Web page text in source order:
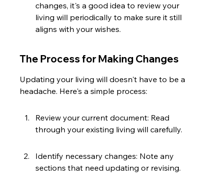
changes, it's a good idea to review your
living will periodically to make sure it still
aligns with your wishes.
The Process for Making Changes
Updating your living will doesn't have to be a
headache. Here's a simple process:
Review your current document: Read
through your existing living will carefully.
Identify necessary changes: Note any
sections that need updating or revising.